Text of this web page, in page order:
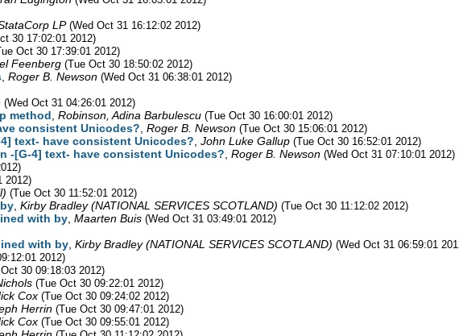
LP (Wed Oct 31 16:12:02 2012)
30 17:02:01 2012)
Oct 30 17:39:01 2012)
Feenberg (Tue Oct 30 18:50:02 2012)
Roger B. Newson (Wed Oct 31 06:38:01 2012)
(Wed Oct 31 04:26:01 2012)
method Robinson, Adina Barbulescu (Tue Oct 30 16:00:01 2012)
consistent Unicodes? Roger B. Newson (Tue Oct 30 15:06:01 2012)
text- have consistent Unicodes? John Luke Gallup (Tue Oct 30 16:52:01 2012)
-[G-4] text- have consistent Unicodes? Roger B. Newson (Wed Oct 31 07:10:01 2012)
2012)
(Tue Oct 30 11:52:01 2012)
Kirby Bradley (NATIONAL SERVICES SCOTLAND) (Tue Oct 30 11:12:02 2012)
with by Maarten Buis (Wed Oct 31 03:49:01 2012)
with by Kirby Bradley (NATIONAL SERVICES SCOTLAND) (Wed Oct 31 06:59:01
2012)
30 09:18:03 2012)
(Tue Oct 30 09:22:01 2012)
Cox (Tue Oct 30 09:24:02 2012)
Herrin (Tue Oct 30 09:47:01 2012)
Cox (Tue Oct 30 09:55:01 2012)